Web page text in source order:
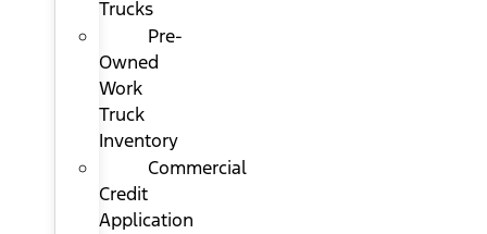
Trucks
Pre-
Owned
Work
Truck
Inventory
Commercial
Credit
Application